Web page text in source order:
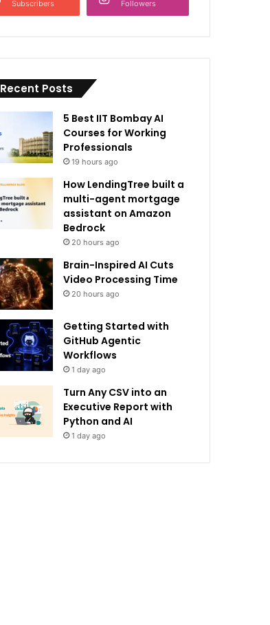
Subscribers Followers
Recent Posts
5 Best IIT Bombay AI
Courses for Working
Professionals
19 hours ago
How LendingTree built a
multi-agent mortgage
assistant on Amazon
Bedrock
20 hours ago
Brain-Inspired AI Cuts
Video Processing Time
20 hours ago
Getting Started with
GitHub Agentic
Workflows
1 day ago
Turn Any CSV into an
Executive Report with
Python and AI
1 day ago